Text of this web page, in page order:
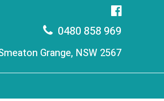
0480 858 969
Grange, NSW 2567